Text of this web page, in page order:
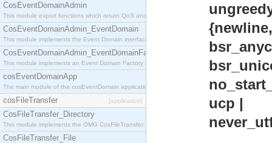
CosEventDomainAdmin
This module export functions which return QoS and Admin Properties constants.
CosEventDomainAdmin_EventDomain
This module implements the Event Domain interface.
CosEventDomainAdmin_EventDomainFactory
This module implements an Event Domain Factory interface, which is used to create new Event
cosEventDomainApp
The main module of the cosEventDomain application.
cosFileTransfer [application]
CosFileTransfer_Directory
This module implements the OMG CosFileTransfer::Directory interface.
CosFileTransfer_File
ucp |